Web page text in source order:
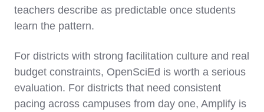
teachers describe as predictable once students
learn the pattern.
For districts with strong facilitation culture and real
budget constraints, OpenSciEd is worth a serious
evaluation. For districts that need consistent
pacing across campuses from day one, Amplify is